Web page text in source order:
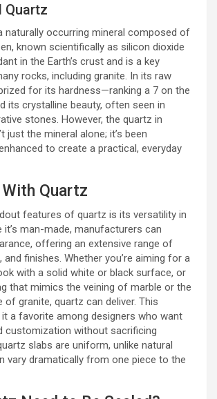
Quartz
naturally occurring mineral composed of
known scientifically as silicon dioxide
in the Earth’s crust and is a key
rocks, including granite. In its raw
for its hardness—ranking a 7 on the
its crystalline beauty, often seen in
stones. However, the quartz in
just the mineral alone; it’s been
to create a practical, everyday
Quartz
features of quartz is its versatility in
it’s man-made, manufacturers can
offering an extensive range of
finishes. Whether you’re aiming for a
with a solid white or black surface, or
that mimics the veining of marble or the
of granite, quartz can deliver. This
a favorite among designers who want
customization without sacrificing
slabs are uniform, unlike natural
vary dramatically from one piece to the